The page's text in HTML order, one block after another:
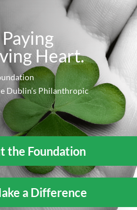
Heart.
Dublin’s Philanthropic
the Foundation
a Difference